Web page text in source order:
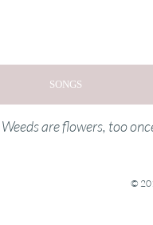
SONGS
Weeds are flowers, too
©